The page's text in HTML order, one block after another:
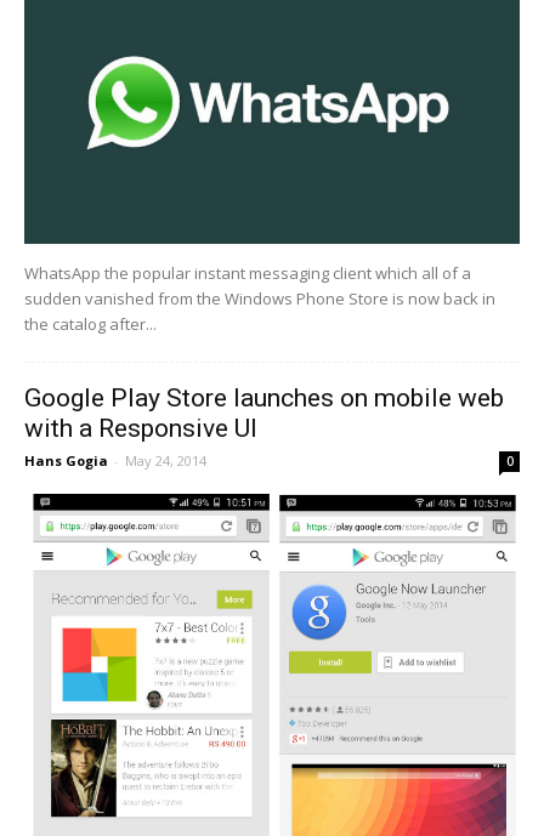
WhatsApp the popular instant messaging client which all of a
sudden vanished from the Windows Phone Store is now back in
the catalog after...
Google Play Store launches on mobile web
with a Responsive UI
Hans Gogia - May 24, 2014 0